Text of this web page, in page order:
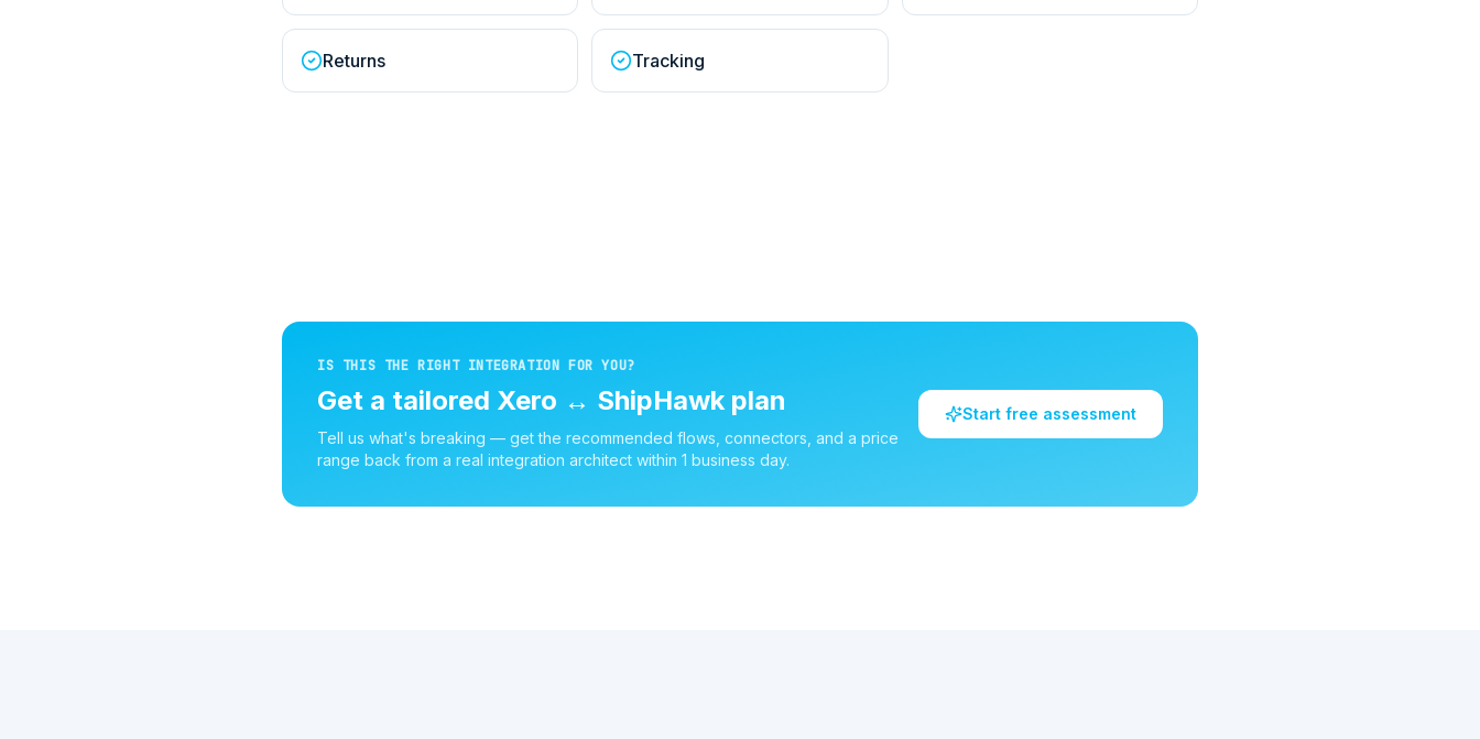
Returns Tracking
IS THIS THE RIGHT INTEGRATION FOR YOU?
Get a tailored Xero ↔ ShipHawk plan
Tell us what's breaking — get the recommended flows, connectors, and a price
range back from a real integration architect within 1 business day.
Start free assessment